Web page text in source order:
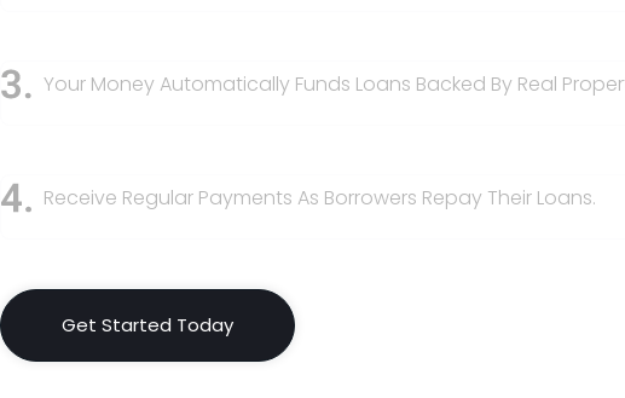
Your Money Automatically Funds Loans Backed By Real
Receive Regular Payments As Borrowers Repay Their Loans.
Get Started Today